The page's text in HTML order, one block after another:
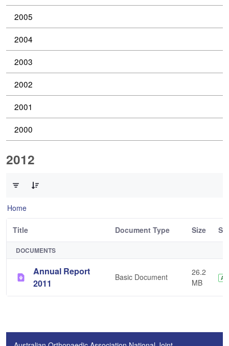
2005
2004
2003
2002
2001
2000
2012
Home
Title Document Type Size
DOCUMENTS
Annual Report
2011
Basic Document
26.2
MB